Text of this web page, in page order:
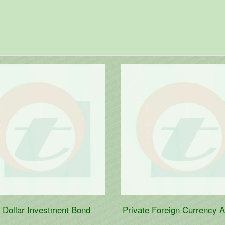
Foreign Currency Account Wage Earner's